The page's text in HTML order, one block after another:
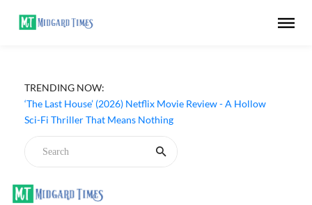
TRENDING NOW:
‘The Last House’ (2026) Netflix Movie Review - A Hollow
Sci-Fi Thriller That Means Nothing